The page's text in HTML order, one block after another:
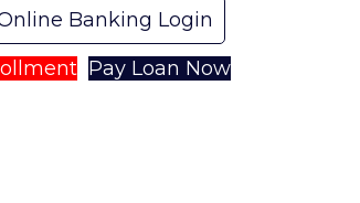
Banking Login
Pay Loan Now